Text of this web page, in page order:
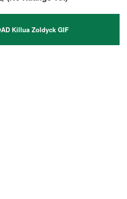
Killua Zoldyck GIF